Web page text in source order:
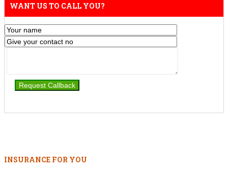
WANT US TO CALL YOU?
INSURANCE FOR YOU